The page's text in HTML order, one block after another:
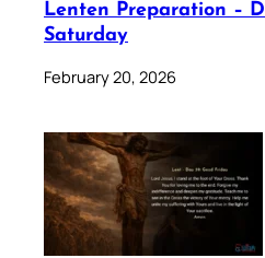
Lenten Preparation –
Saturday
February 20, 2026